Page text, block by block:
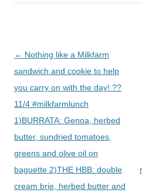
Post
navigation
← Nothing like a Milkfarm
sandwich and cookie to help
you carry on with the day! ??
11/4 #milkfarmlunch
1)BURRATA: Genoa, herbed
butter, sundried tomatoes,
greens and olive oil on
baguette 2)THE HBB: double
cream brie, herbed butter and